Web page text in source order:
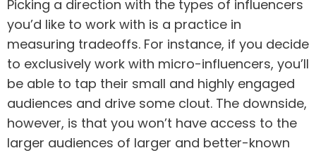
Picking a direction with the types of influencers
you’d like to work with is a practice in
measuring tradeoffs. For instance, if you decide
to exclusively work with micro-influencers, you’ll
be able to tap their small and highly engaged
audiences and drive some clout. The downside,
however, is that you won’t have access to the
larger audiences of larger and better-known